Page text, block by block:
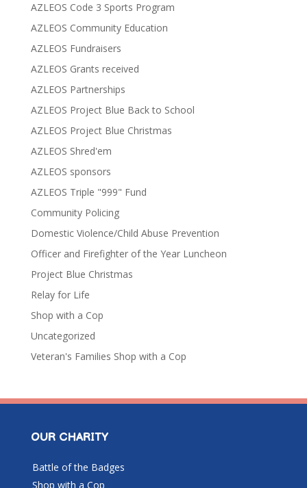
AZLEOS Code 3 Sports Program
AZLEOS Community Education
AZLEOS Fundraisers
AZLEOS Grants received
AZLEOS Partnerships
AZLEOS Project Blue Back to School
AZLEOS Project Blue Christmas
AZLEOS Shred'em
AZLEOS sponsors
AZLEOS Triple "999" Fund
Community Policing
Domestic Violence/Child Abuse Prevention
Officer and Firefighter of the Year Luncheon
Project Blue Christmas
Relay for Life
Shop with a Cop
Uncategorized
Veteran's Families Shop with a Cop
OUR CHARITY
Battle of the Badges
Shop with a Cop